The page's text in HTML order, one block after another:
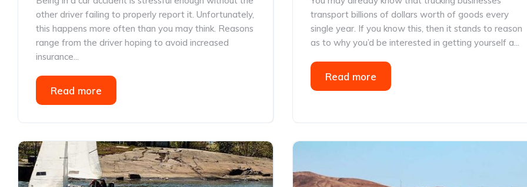
other driver failing to properly report it. Unfortunately,
this happens more often than you may think. Reasons
range from the driver hoping to avoid increased
insurance...
Read more
transport billions of dollars worth of goods every
single year. If you know this, then it stands to reason
as to why you’d be interested in getting yourself a...
Read more